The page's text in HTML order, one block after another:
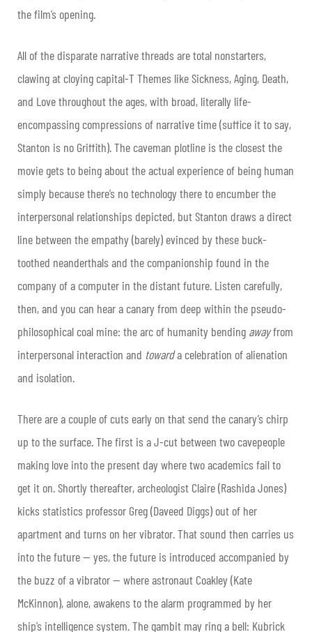
the film’s opening.
All of the disparate narrative threads are total nonstarters,
clawing at cloying capital-T Themes like Sickness, Aging, Death,
and Love throughout the ages, with broad, literally life-
encompassing compressions of narrative time (suffice it to say,
Stanton is no Griffith). The caveman plotline is the closest the
movie gets to being about the actual experience of being human
simply because there’s no technology there to encumber the
interpersonal relationships depicted, but Stanton draws a direct
line between the empathy (barely) evinced by these buck-
toothed neanderthals and the companionship found in the
company of a computer in the distant future. Listen carefully,
then, and you can hear a canary from deep within the pseudo-
philosophical coal mine: the arc of humanity bending awayfrom
interpersonal interaction and towarda celebration of alienation
and isolation.
There are a couple of cuts early on that send the canary’s chirp
up to the surface. The first is a J-cut between two cavepeople
making love into the present day where two academics fail to
get it on. Shortly thereafter, archeologist Claire (Rashida Jones)
kicks statistics professor Greg (Daveed Diggs) out of her
apartment and turns on her vibrator. That sound then carries us
into the future — yes, the future is introduced accompanied by
the buzz of a vibrator — where astronaut Coakley (Kate
McKinnon), alone, awakens to the alarm programmed by her
ship’s intelligence system. The gambit may ring a bell: Kubrick